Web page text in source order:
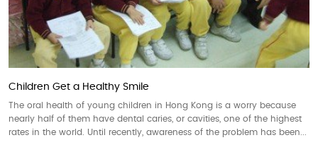
Children Get a Healthy Smile
The oral health of young children in Hong Kong is a worry because
nearly half of them have dental caries, or cavities, one of the highest
rates in the world. Until recently, awareness of the problem has been...